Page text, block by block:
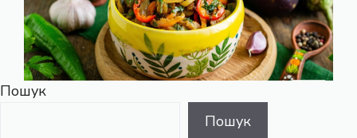
Пошук
Пошук